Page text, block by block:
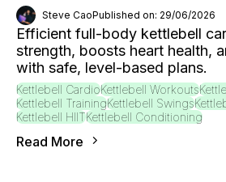
Steve CaoPublished on: 29/06/2026
Efficient full-body kettlebell
strength, boosts heart health,
with safe, level-based plans.
Kettlebell CardioKettlebell Workouts
Kettlebell TrainingKettlebell Swings
Kettlebell HIITKettlebell Conditioning
Read More